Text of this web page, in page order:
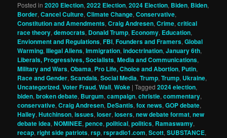
Posted in 2020 Election,2022 Election,2024 Election, Biden, Biden,
Border,Cancel Culture,Climate Change,Conservative,
Constitution and Amendments,Craig Andresen,Crime,critical
race theory,democrats, Donald Trump, Economy, Education,
Envionment and Regulations,FBI,Founders and Framers,Global
Warming,Illegal Aliens,Immigration,indoctrination,January 6th,
Liberals, Progressives, Socialists,Media and Communications,
Military and Wars,Obama, Pro Life, Choice and Abortion, Putin,
Race and Gender,Scandals,Social Media,Trump,Trump, Ukraine,
Uncategorized,Voter Fraud,Wall,Woke |Tagged 2024 election,
biden,broken debate, Burgum,campaign,christie,commentary,
conservative,Craig Andresen, DeSantis,fox news,GOP debate,
Halley,Hutchinson,issues,loser,losers,new debate format,new
debate idea,NOMINEE,pence,political,politics, Ramaswamy,
recap,right side patriots,rsp,rspradio1.com,Scott,SUBSTANCE,